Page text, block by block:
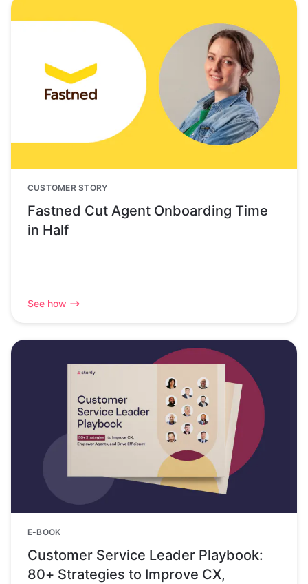
CUSTOMER STORY
Fastned Cut Agent Onboarding Time
in Half
See how
E-BOOK
Customer Service Leader Playbook:
80+ Strategies to Improve CX,